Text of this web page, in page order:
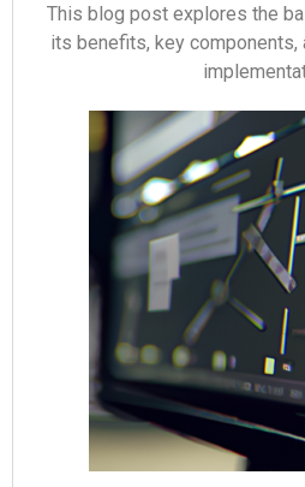
This blog post explores the
its benefits, key